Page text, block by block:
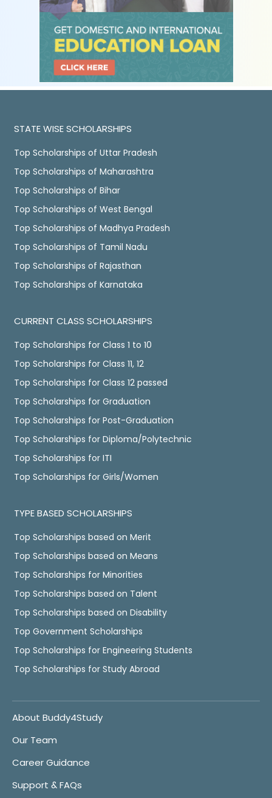
STATE WISE SCHOLARSHIPS
Top Scholarships of Uttar Pradesh
Top Scholarships of Maharashtra
Top Scholarships of Bihar
Top Scholarships of West Bengal
Top Scholarships of Madhya Pradesh
Top Scholarships of Tamil Nadu
Top Scholarships of Rajasthan
Top Scholarships of Karnataka
CURRENT CLASS SCHOLARSHIPS
Top Scholarships for Class 1 to 10
Top Scholarships for Class 11, 12
Top Scholarships for Class 12 passed
Top Scholarships for Graduation
Top Scholarships for Post-Graduation
Top Scholarships for Diploma/Polytechnic
Top Scholarships for ITI
Top Scholarships for Girls/Women
TYPE BASED SCHOLARSHIPS
Top Scholarships based on Merit
Top Scholarships based on Means
Top Scholarships for Minorities
Top Scholarships based on Talent
Top Scholarships based on Disability
Top Government Scholarships
Top Scholarships for Engineering Students
Top Scholarships for Study Abroad
About Buddy4Study
Our Team
Career Guidance
Support & FAQs